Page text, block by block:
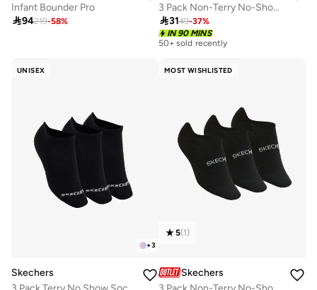
Infant Bounder Pro
94219-58%
3 Pack Non-Terry No-Show Socks
3149-37%
IN 90 MINS
50+ sold recently
UNISEX
+3
Skechers
MOST WISHLISTED
5(1)
Skechers